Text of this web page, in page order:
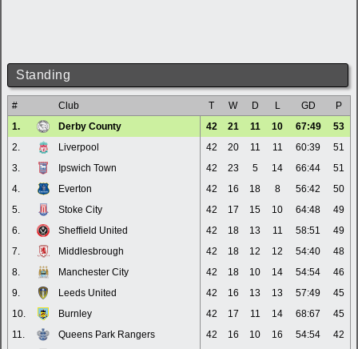
Standing
# Club T W D L GD
P
1.
Derby County 42 21 11 10 67:49
53
2.
Liverpool 42 20 11 11 60:39
51
3.
Ipswich Town 42 23 5 14 66:44
51
4.
Everton 42 16 18 8 56:42
50
5.
Stoke City 42 17 15 10 64:48
49
6.
Sheffield United 42 18 13 11 58:51
49
7.
Middlesbrough 42 18 12 12 54:40
48
8.
Manchester City 42 18 10 14 54:54
46
9.
Leeds United 42 16 13 13 57:49
45
10.
Burnley 42 17 11 14 68:67
45
11.
Queens Park Rangers 42 16 10 16 54:54
42